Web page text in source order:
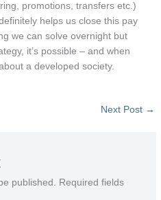
promotions, transfers etc.)
helps us close this pay
we can solve overnight but
it’s possible – and when
a developed society.
Next Post →
published. Required fields